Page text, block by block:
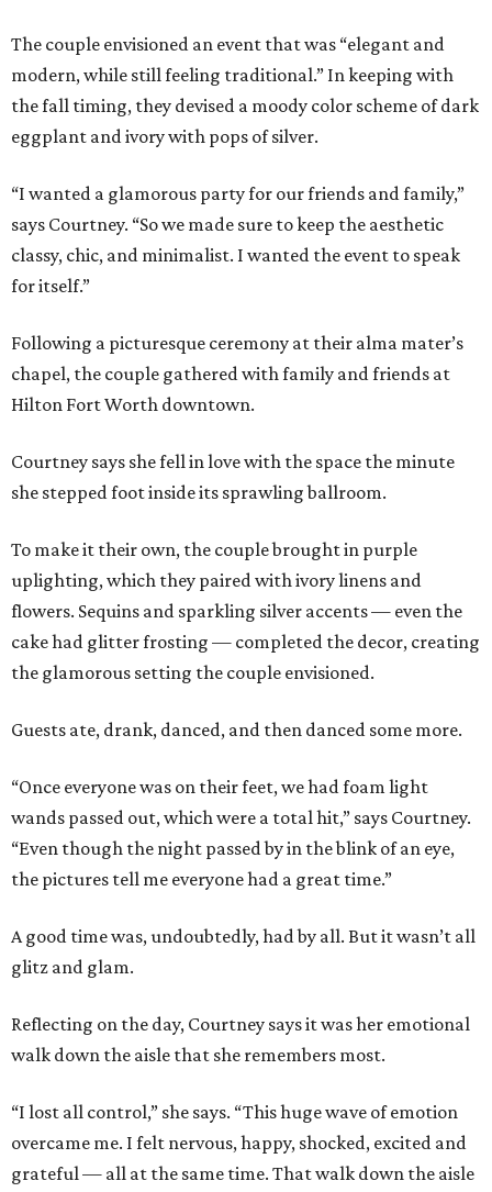
The couple envisioned an event that was “elegant and
modern, while still feeling traditional.” In keeping with
the fall timing, they devised a moody color scheme of dark
eggplant and ivory with pops of silver.
“I wanted a glamorous party for our friends and family,”
says Courtney. “So we made sure to keep the aesthetic
classy, chic, and minimalist. I wanted the event to speak
for itself.”
Following a picturesque ceremony at their alma mater’s
chapel, the couple gathered with family and friends at
Hilton Fort Worth downtown.
Courtney says she fell in love with the space the minute
she stepped foot inside its sprawling ballroom.
To make it their own, the couple brought in purple
uplighting, which they paired with ivory linens and
flowers. Sequins and sparkling silver accents — even the
cake had glitter frosting — completed the decor, creating
the glamorous setting the couple envisioned.
Guests ate, drank, danced, and then danced some more.
“Once everyone was on their feet, we had foam light
wands passed out, which were a total hit,” says Courtney.
“Even though the night passed by in the blink of an eye,
the pictures tell me everyone had a great time.”
A good time was, undoubtedly, had by all. But it wasn’t all
glitz and glam.
Reflecting on the day, Courtney says it was her emotional
walk down the aisle that she remembers most.
“I lost all control,” she says. “This huge wave of emotion
overcame me. I felt nervous, happy, shocked, excited and
grateful — all at the same time. That walk down the aisle